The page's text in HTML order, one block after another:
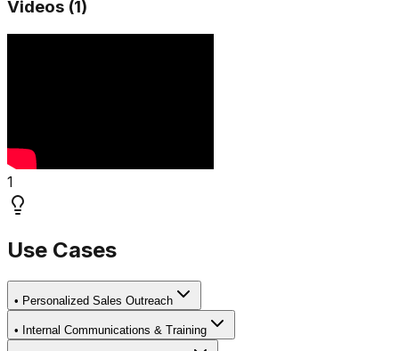
Videos (1)
1
Use Cases
• Personalized Sales Outreach
• Internal Communications & Training